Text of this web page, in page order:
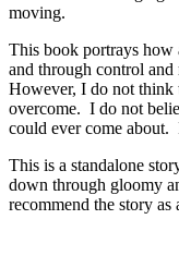
moving.
This book portrays how
and through control
However, I do not think
overcome. I do not
could ever come
This is a standalone
down through gloomy
recommend the story as